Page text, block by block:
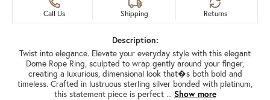
Call Us Shipping Returns
Description:
Twist into elegance. Elevate your everyday style with this elegant
Dome Rope Ring, sculpted to wrap gently around your finger,
creating a luxurious, dimensional look that�s both bold and
timeless. Crafted in lustruous sterling silver bonded with platinum,
this statement piece is perfect ... Show more